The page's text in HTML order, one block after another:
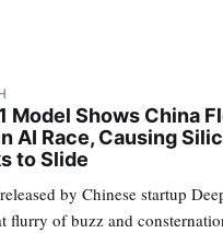
Model Shows China
AI Race, Causing
to Slide
by Chinese startup
flurry of buzz and